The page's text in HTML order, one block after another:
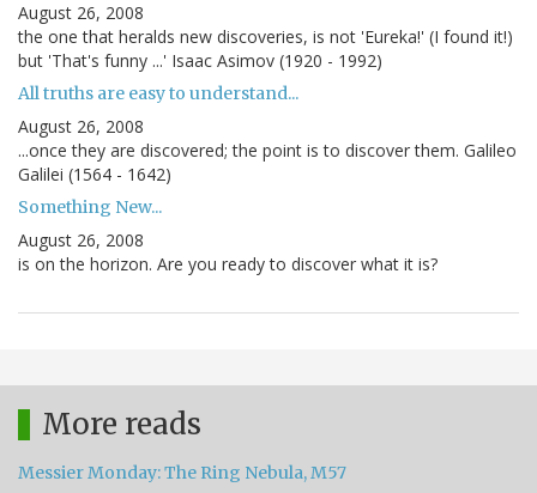
August 26, 2008
the one that heralds new discoveries, is not 'Eureka!' (I found it!)
but 'That's funny ...' Isaac Asimov (1920 - 1992)
All truths are easy to understand...
August 26, 2008
...once they are discovered; the point is to discover them. Galileo
Galilei (1564 - 1642)
Something New...
August 26, 2008
is on the horizon. Are you ready to discover what it is?
More reads
Messier Monday: The Ring Nebula, M57